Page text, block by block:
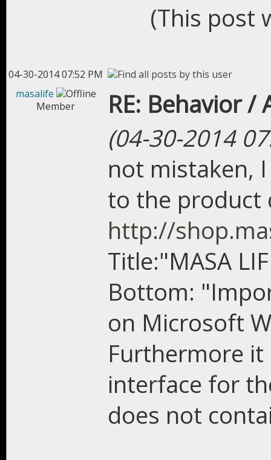
(This post
04-30-2014 07:52 PM
masalife
Member
RE: Behavior /
(04-30-2014
not mistaken,
to the product
http://
Title:"MASA
Bottom:
on Microsoft
Furthermore
interface for
does not